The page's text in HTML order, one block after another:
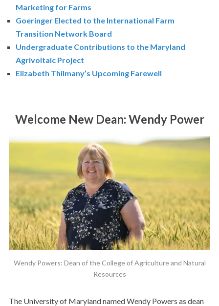
Marketing for Farms
Goeringer Elected to the International Farm
Transition Network Board
Undergraduate Contributions to the Maryland
Agrivoltaic Project
Elizabeth Thilmany’s Upcoming Farewell
Welcome New Dean: Wendy Power
Wendy Powers: Dean of the College of Agriculture and Natural
Resources
The University of Maryland named Wendy Powers as dean